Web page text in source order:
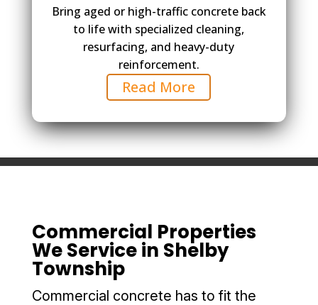
Bring aged or high-traffic concrete back
to life with specialized cleaning,
resurfacing, and heavy-duty
reinforcement.
Read More
Commercial Properties
We Service in Shelby
Township
Commercial concrete has to fit the